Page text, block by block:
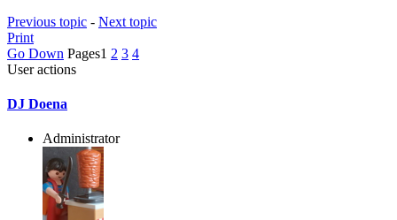
Previous topic - Next topic
Print
Go Down Pages1 2 3 4
User actions
DJ Doena
Administrator